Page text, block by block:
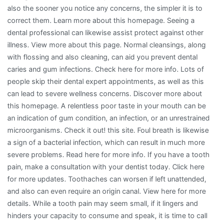
also the sooner you notice any concerns, the simpler it is to
correct them. Learn more about this homepage. Seeing a
dental professional can likewise assist protect against other
illness. View more about this page. Normal cleansings, along
with flossing and also cleaning, can aid you prevent dental
caries and gum infections. Check here for more info. Lots of
people skip their dental expert appointments, as well as this
can lead to severe wellness concerns. Discover more about
this homepage. A relentless poor taste in your mouth can be
an indication of gum condition, an infection, or an unrestrained
microorganisms. Check it out! this site. Foul breath is likewise
a sign of a bacterial infection, which can result in much more
severe problems. Read here for more info. If you have a tooth
pain, make a consultation with your dentist today. Click here
for more updates. Toothaches can worsen if left unattended,
and also can even require an origin canal. View here for more
details. While a tooth pain may seem small, if it lingers and
hinders your capacity to consume and speak, it is time to call